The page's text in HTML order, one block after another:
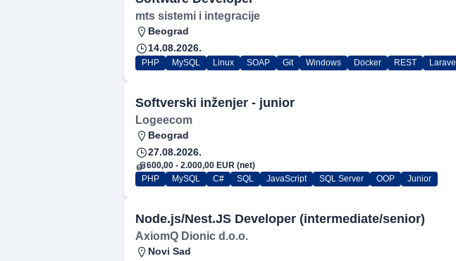
mts sistemi i integracije
Beograd
14.08.2026.
PHP MySQL Linux SOAP Git Windows Docker REST Laravel
Softverski inženjer - junior
Logeecom
Beograd
27.08.2026.
600,00 - 2.000,00 EUR (net)
PHP
MySQL C# SQL JavaScript SQL Server OOP Junior
Node.js/Nest.JS Developer (intermediate/senior)
AxiomQ Dionic d.o.o.
Novi Sad